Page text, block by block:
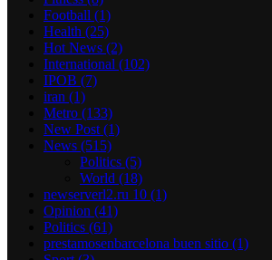
Football (1)
Health (25)
Hot News (2)
International (102)
IPOB (7)
iran (1)
Metro (133)
New Post (1)
News (515)
Politics (5)
World (18)
newserverl2.ru 10 (1)
Opinion (41)
Politics (61)
prestamosenbarcelona buen sitio (1)